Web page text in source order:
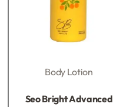
Body Lotion
Seo Bright Advanced